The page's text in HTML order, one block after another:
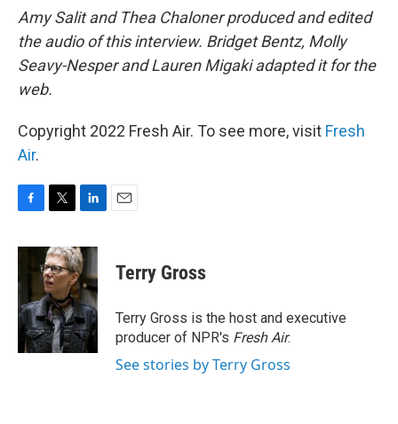
Amy Salit and Thea Chaloner produced and edited
the audio of this interview. Bridget Bentz, Molly
Seavy-Nesper and Lauren Migaki adapted it for the
web.
Copyright 2022 Fresh Air. To see more, visit Fresh
Air.
c
b
o
o
k
i
t
t
e
r
n
k
e
d
I
n
Terry Gross
Terry Gross is the host and executive
producer of NPR's Fresh Air.
See stories by Terry Gross